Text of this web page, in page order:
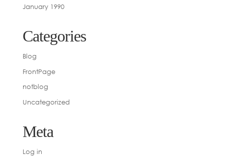
January 1990
Categories
Blog
FrontPage
notblog
Uncategorized
Meta
Log in